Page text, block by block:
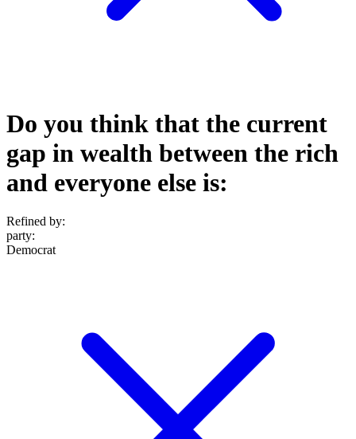
Do you think that the current
gap in wealth between the rich
and everyone else is:
Refined by:
party:
Democrat